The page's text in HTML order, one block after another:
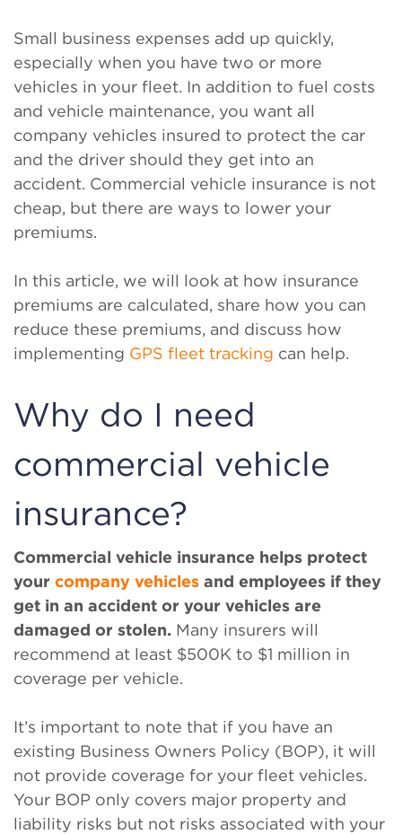
Small business expenses add up quickly,
especially when you have two or more
vehicles in your fleet. In addition to fuel costs
and vehicle maintenance, you want all
company vehicles insured to protect the car
and the driver should they get into an
accident. Commercial vehicle insurance is not
cheap, but there are ways to lower your
premiums.
In this article, we will look at how insurance
premiums are calculated, share how you can
reduce these premiums, and discuss how
implementing GPS fleet tracking can help.
Why do I need
commercial vehicle
insurance?
Commercial vehicle insurance helps protect
your company vehicles and employees if they
get in an accident or your vehicles are
damaged or stolen. Many insurers will
recommend at least $500K to $1 million in
coverage per vehicle.
It’s important to note that if you have an
existing Business Owners Policy (BOP), it will
not provide coverage for your fleet vehicles.
Your BOP only covers major property and
liability risks but not risks associated with your